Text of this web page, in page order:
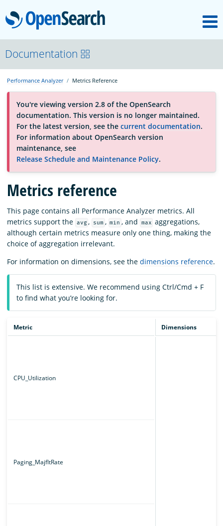
OpenSearch
About
Platform
Community
Documentation
Blog
Download
Documentation
Performance Analyzer Metrics Reference
You're viewing version 2.8 of the OpenSearch
documentation. This version is no longer maintained.
For the latest version, see the current documentation.
For information about OpenSearch version
maintenance, see
Release Schedule and Maintenance Policy.
Metrics reference
This page contains all Performance Analyzer metrics. All
metrics support the avg , sum , min , and max aggregations,
although certain metrics measure only one thing, making the
choice of aggregation irrelevant.
For information on dimensions, see the dimensions reference.
This list is extensive. We recommend using Ctrl/Cmd + F
to find what you’re looking for.
Metric Dimensions
CPU_Utilization
Paging_MajfltRate